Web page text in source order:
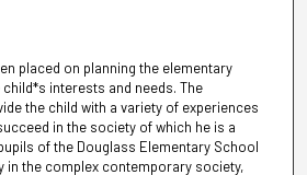
placed on planning the elementary
interests and needs. The
the child with a variety of experiences
in the society of which he is a
of the Douglass Elementary School
in the complex contemporary society,